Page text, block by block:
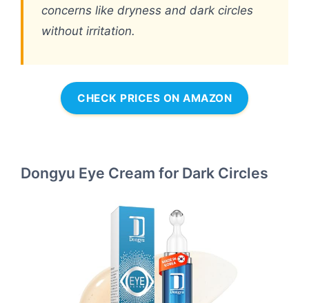
concerns like dryness and dark circles
without irritation.
CHECK PRICES ON AMAZON
Dongyu Eye Cream for Dark Circles